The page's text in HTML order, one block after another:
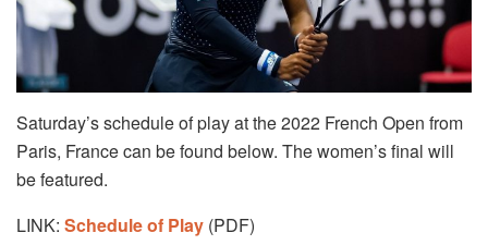
Saturday’s schedule of play at the 2022 French Open from
Paris, France can be found below. The women’s final will
be featured.
LINK: Schedule of Play (PDF)